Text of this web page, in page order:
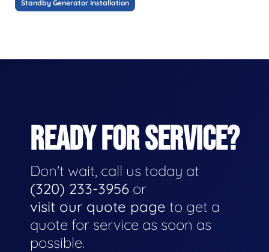
Standby Generator Installation
READY FOR SERVICE?
Don't wait, call us today at
(320) 233-3956 or
visit our quote page to get a
quote for service as soon as
possible.